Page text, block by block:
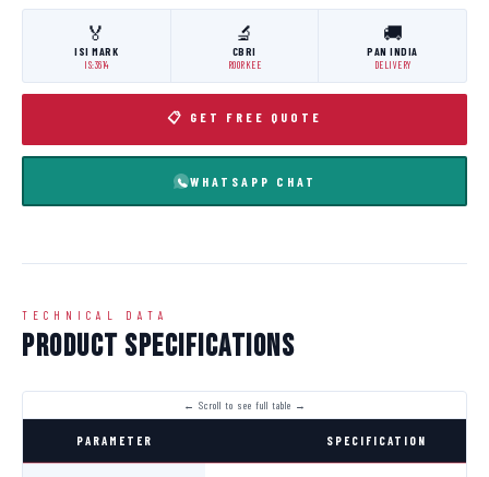
🏅
ISI MARK
IS:3614
🔬
CBRI
ROORKEE
🚚
PAN INDIA
DELIVERY
📋 GET FREE QUOTE
WHATSAPP CHAT
TECHNICAL DATA
Product Specifications
PARAMETER SPECIFICATION